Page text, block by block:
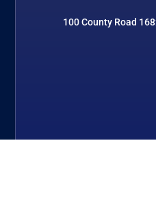
100 County Road